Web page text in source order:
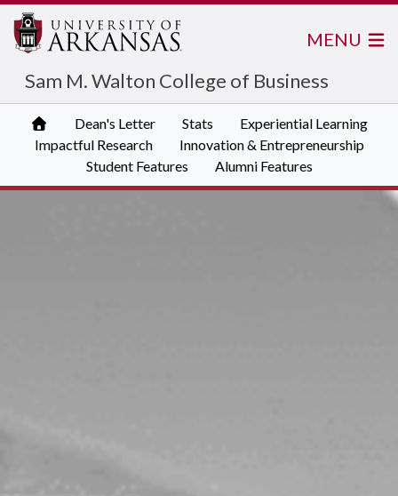
Sam M. Walton College of Business
MENU
Dean's Letter Stats
Experiential Learning
Impactful Research
Innovation & Entrepreneurship
Student Features
Alumni Features